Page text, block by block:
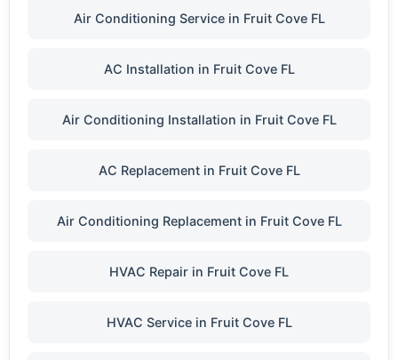
Air Conditioning Service in Fruit Cove FL
AC Installation in Fruit Cove FL
Air Conditioning Installation in Fruit Cove FL
AC Replacement in Fruit Cove FL
Air Conditioning Replacement in Fruit Cove FL
HVAC Repair in Fruit Cove FL
HVAC Service in Fruit Cove FL